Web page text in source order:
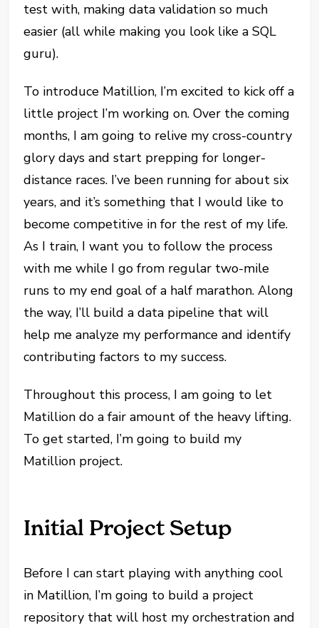
test with, making data validation so much
easier (all while making you look like a SQL
guru).
To introduce Matillion, I’m excited to kick off a
little project I’m working on. Over the coming
months, I am going to relive my cross-country
glory days and start prepping for longer-
distance races. I’ve been running for about six
years, and it’s something that I would like to
become competitive in for the rest of my life.
As I train, I want you to follow the process
with me while I go from regular two-mile
runs to my end goal of a half marathon. Along
the way, I’ll build a data pipeline that will
help me analyze my performance and identify
contributing factors to my success.
Throughout this process, I am going to let
Matillion do a fair amount of the heavy lifting.
To get started, I’m going to build my
Matillion project.
Initial Project Setup
Before I can start playing with anything cool
in Matillion, I’m going to build a project
repository that will host my orchestration and